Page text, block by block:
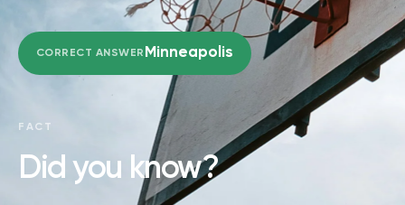
CORRECT ANSWER Minneapolis
FACT
Did you know?